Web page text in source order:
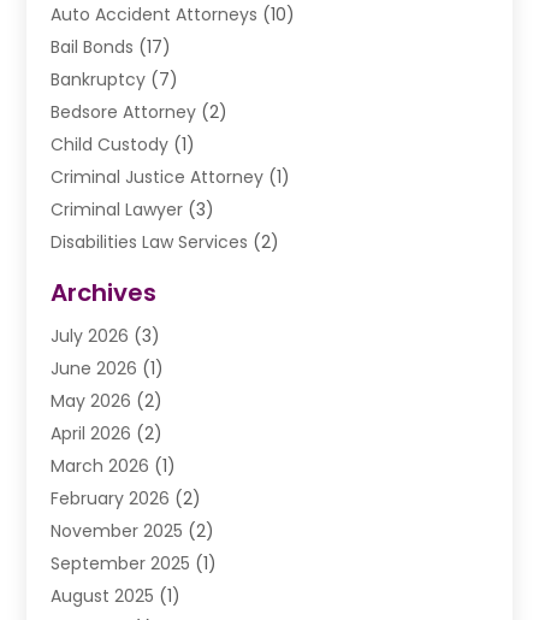
Auto Accident Attorneys (10)
Bail Bonds (17)
Bankruptcy (7)
Bedsore Attorney (2)
Child Custody (1)
Criminal Justice Attorney (1)
Criminal Lawyer (3)
Disabilities Law Services (2)
Drunk Driving Attorneys
DUI Lawyer(2)
Estate Planning Lawyers
Law Attorney
Law Firm(14)
Lawhubdirect(37)
Lawyer(20)
Lawyer & Law Firm(3)
Lawyers(356)
Lawyers And Judges
Archives
July 2026 (3)
June 2026 (1)
May 2026 (2)
April 2026 (2)
March 2026 (1)
February 2026 (2)
November 2025 (2)
September 2025 (1)
August 2025 (1)